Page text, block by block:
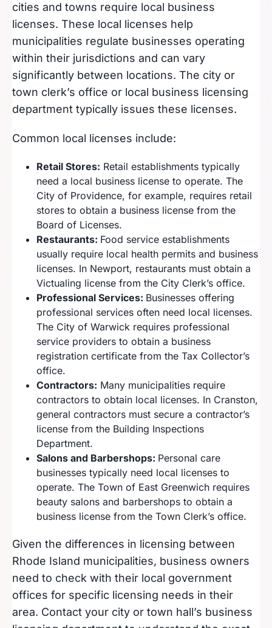
cities and towns require local business
licenses. These local licenses help
municipalities regulate businesses operating
within their jurisdictions and can vary
significantly between locations. The city or
town clerk’s office or local business licensing
department typically issues these licenses.
Common local licenses include:
Retail Stores: Retail establishments typically
need a local business license to operate. The
City of Providence, for example, requires retail
stores to obtain a business license from the
Board of Licenses.
Restaurants: Food service establishments
usually require local health permits and business
licenses. In Newport, restaurants must obtain a
Victualing license from the City Clerk’s office.
Professional Services: Businesses offering
professional services often need local licenses.
The City of Warwick requires professional
service providers to obtain a business
registration certificate from the Tax Collector’s
office.
Contractors: Many municipalities require
contractors to obtain local licenses. In Cranston,
general contractors must secure a contractor’s
license from the Building Inspections
Department.
Salons and Barbershops: Personal care
businesses typically need local licenses to
operate. The Town of East Greenwich requires
beauty salons and barbershops to obtain a
business license from the Town Clerk’s office.
Given the differences in licensing between
Rhode Island municipalities, business owners
need to check with their local government
offices for specific licensing needs in their
area. Contact your city or town hall’s business